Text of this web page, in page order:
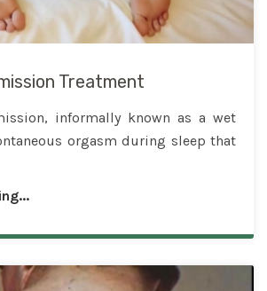
Treatment
informally known as a wet
orgasm during sleep that